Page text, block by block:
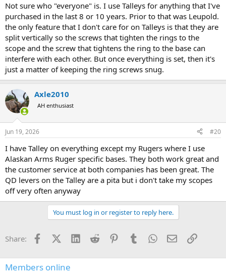
Not sure who "everyone" is. I use Talleys for anything that I've
purchased in the last 8 or 10 years. Prior to that was Leupold.
the only feature that I don't care for on Talleys is that they are
split vertically so the screws that tighten the rings to the
scope and the screw that tightens the ring to the base can
interfere with each other. But once everything is set, then it's
just a matter of keeping the ring screws snug.
Axle2010
AH enthusiast
Jun 19, 2026 #20
I have Talley on everything except my Rugers where I use
Alaskan Arms Ruger specific bases. They both work great and
the customer service at both companies has been great. The
QD levers on the Talley are a pita but i don't take my scopes
off very often anyway
You must log in or register to reply here.
Share: FacebookX (Twitter)
LinkedInReddit PinterestTumblrWhatsApp
EmailLink
Members online